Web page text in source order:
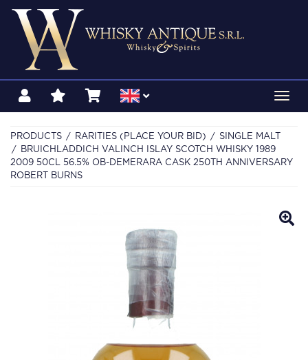
PRODUCTS RARITIES (PLACE YOUR BID)
SINGLE MALT
BRUICHLADDICH VALINCH ISLAY SCOTCH WHISKY 1989
2009 50CL 56.5% OB-DEMERARA CASK 250TH ANNIVERSARY
ROBERT BURNS